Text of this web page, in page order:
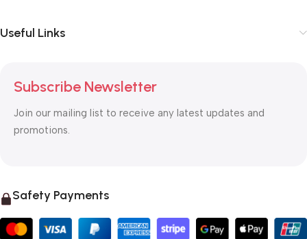
Useful Links
Subscribe Newsletter
Join our mailing list to receive any latest updates and
promotions.
Safety Payments